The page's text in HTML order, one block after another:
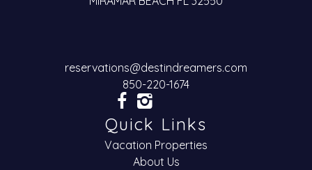
reservations@destindreamers.com
850-220-1674
Quick Links
Vacation Properties
About Us